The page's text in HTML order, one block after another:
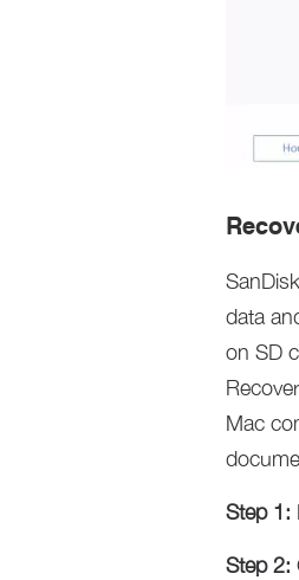
data
on SD
Mac
Step 1:
Step 2: